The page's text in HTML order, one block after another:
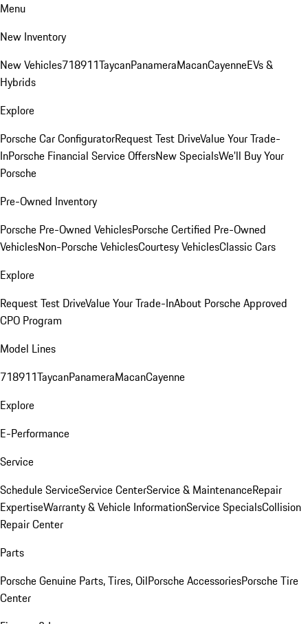
Menu
New Inventory
New Vehicles718911TaycanPanameraMacanCayenneEVs &
Hybrids
Explore
Porsche Car ConfiguratorRequest Test DriveValue Your Trade-
InPorsche Financial Service OffersNew SpecialsWe'll Buy Your
Porsche
Pre-Owned Inventory
Porsche Pre-Owned VehiclesPorsche Certified Pre-Owned
VehiclesNon-Porsche VehiclesCourtesy VehiclesClassic Cars
Explore
Request Test DriveValue Your Trade-InAbout Porsche Approved
CPO Program
Model Lines
718911TaycanPanameraMacanCayenne
Explore
E-Performance
Service
Schedule ServiceService CenterService & MaintenanceRepair
ExpertiseWarranty & Vehicle InformationService SpecialsCollision
Repair Center
Parts
Porsche Genuine Parts, Tires, OilPorsche AccessoriesPorsche Tire
Center